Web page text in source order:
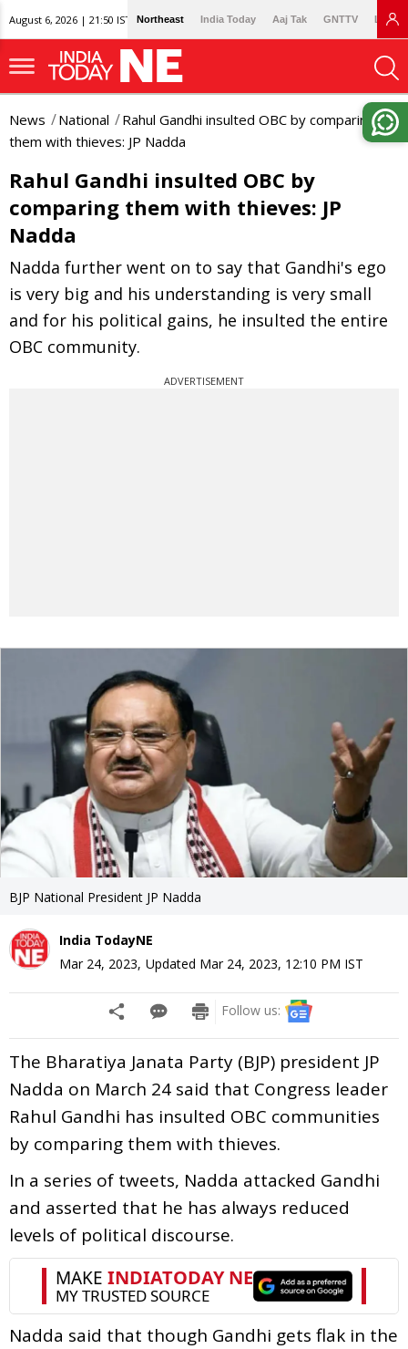
August 6, 2026 | 21:50 IST Northeast India Today Aaj Tak GNTTV
News National
Rahul Gandhi insulted OBC by comparing
them with thieves: JP Nadda
Rahul Gandhi insulted OBC by
comparing them with thieves: JP
Nadda
Nadda further went on to say that Gandhi's ego
is very big and his understanding is very small
and for his political gains, he insulted the entire
OBC community.
ADVERTISEMENT
BJP National President JP Nadda
India TodayNE
Mar 24, 2023, Updated Mar 24, 2023, 12:10 PM IST
Follow us:
The Bharatiya Janata Party (BJP) president JP
Nadda on March 24 said that Congress leader
Rahul Gandhi has insulted OBC communities
by comparing them with thieves.
In a series of tweets, Nadda attacked Gandhi
and asserted that he has always reduced
levels of political discourse.
Nadda said that though Gandhi gets flak in the